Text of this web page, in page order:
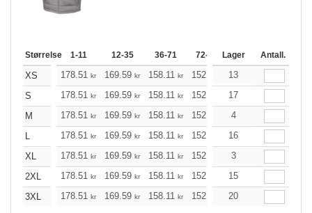
Størrelse 1-11 12-35 36-71 72-143 144-287
Lager Antall.
XS 178.51 kr 169.59 kr 158.11 kr 152.98 145.40
13
S
178.51 kr 169.59 kr 158.11 kr 152.98 145.40
17
M
178.51 kr 169.59 kr 158.11 kr 152.98 145.40
4
L
178.51 kr 169.59 kr 158.11 kr 152.98 145.40
16
XL
178.51 kr 169.59 kr 158.11 kr 152.98 145.40
3
2XL
178.51 kr 169.59 kr 158.11 kr 152.98 145.40
15
3XL
178.51 kr 169.59 kr 158.11 kr 152.98 145.40
20